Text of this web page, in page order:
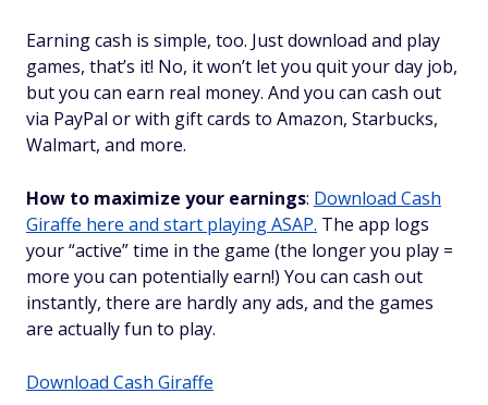
Earning cash is simple, too. Just download and play
games, that’s it! No, it won’t let you quit your day job,
but you can earn real money. And you can cash out
via PayPal or with gift cards to Amazon, Starbucks,
Walmart, and more.
How to maximize your earnings: Download Cash
Giraffe here and start playing ASAP. The app logs
your “active” time in the game (the longer you play =
more you can potentially earn!) You can cash out
instantly, there are hardly any ads, and the games
are actually fun to play.
Download Cash Giraffe